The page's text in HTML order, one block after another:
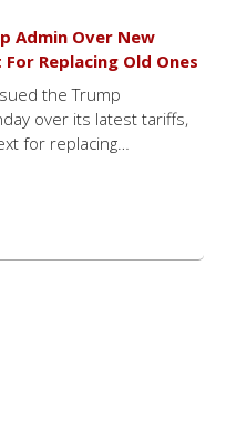
Admin Over New
Replacing Old Ones
the Trump
over its latest tariffs,
for replacing…